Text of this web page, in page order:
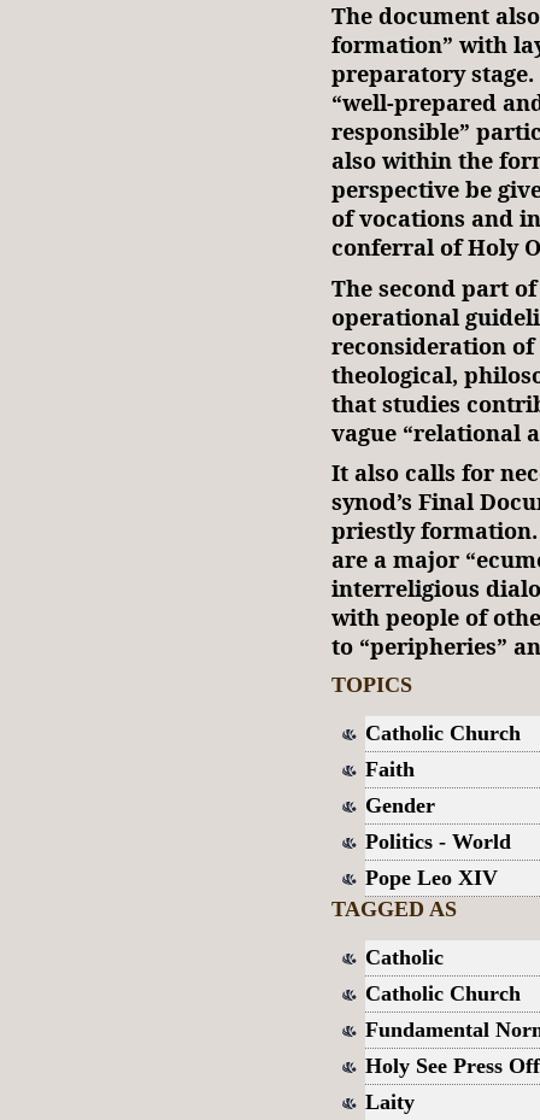
The document
formation” with
preparatory
“well-prepared
responsible”
also within the
perspective be
of vocations and
conferral of Holy
The second part
operational
reconsideration
theological,
that studies
vague “relational
It also calls for
synod’s Final
priestly
are a major
interreligious
with people of
to “peripheries”
TOPICS
Catholic Church
Faith
Gender
Politics - World
Pope Leo XIV
TAGGED AS
Catholic
Catholic Church
Fundamental
Holy See Press
Laity